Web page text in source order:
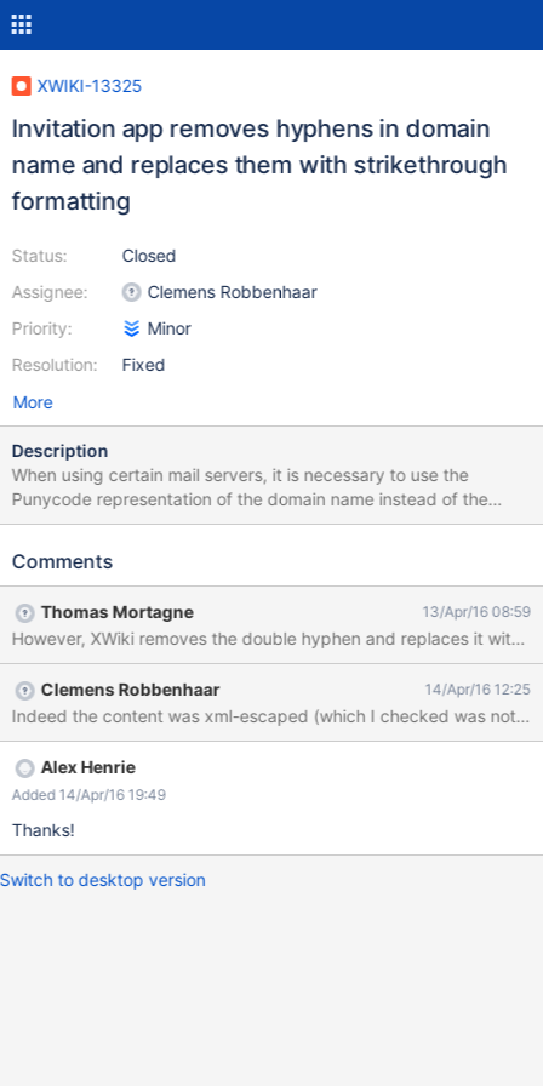
XWIKI-13325
Invitation app removes hyphens in domain
name and replaces them with strikethrough
formatting
Status:
Assignee:
Priority:
Resolution:
Closed
Clemens Robbenhaar
Minor
Fixed
More
Description
When using certain mail servers, it is necessary to use the
Punycode representation of the domain name instead of the
UTF-8 representation. For example, "foo@mañana.com" is
as such for non-Punycode-aware mail servers. However, XWiki
formatting, which is confusing. A similar problem occurs if the
email address happens to contain a double underscore. 1. Go to
http://localhost:8080/xwiki/bin/view/Invitation/ 2. Send an
invitation to foo@xn--maana-pta.com 3. Observe the result. 4.
Click "My Invitations" and observe that this page has the
problem too. Screenshots of step 3 and step 4 are attached.
Comments
Thomas Mortagne 13/Apr/16 08:59
Clemens Robbenhaar 14/Apr/16 12:25
Indeed the content was xml-escaped (which I checked was not
Alex Henrie
Added 14/Apr/16 19:49
Thanks!
Switch to desktop version